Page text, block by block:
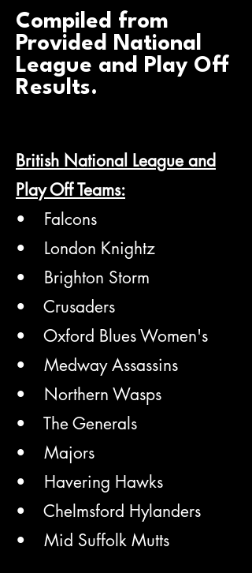
Compiled from
Provided National
League and Play Off
Results.
British National League and
Play Off Teams:
• Falcons
• London Knightz
• Brighton Storm
• Crusaders
• Oxford Blues Women's
• Medway Assassins
• Northern Wasps
• The Generals
• Majors
• Havering Hawks
• Chelmsford Hylanders
• Mid Suffolk Mutts